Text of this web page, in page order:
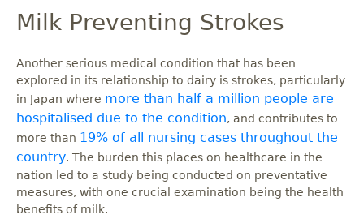
Milk Preventing Strokes
Another serious medical condition that has been
explored in its relationship to dairy is strokes, particularly
in Japan where more than half a million people are
hospitalised due to the condition, and contributes to
more than 19% of all nursing cases throughout the
country. The burden this places on healthcare in the
nation led to a study being conducted on preventative
measures, with one crucial examination being the health
benefits of milk.